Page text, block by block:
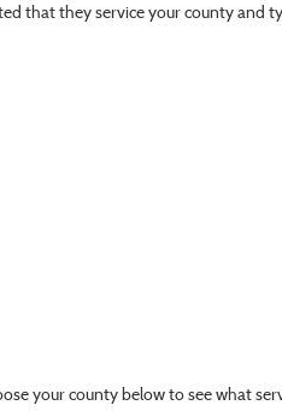
that they service your county
your county below to see what